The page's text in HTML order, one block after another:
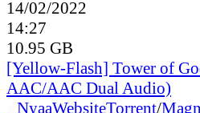
14/02/2022
14:27
10.95 GB
[Yellow-Flash] Tower of
AAC/AAC Dual Audio)
NyaaWebsiteTorrent/